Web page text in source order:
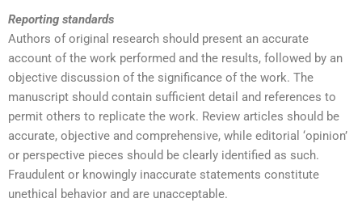
Reporting standards
Authors of original research should present an accurate
account of the work performed and the results, followed by an
objective discussion of the significance of the work. The
manuscript should contain sufficient detail and references to
permit others to replicate the work. Review articles should be
accurate, objective and comprehensive, while editorial ‘opinion’
or perspective pieces should be clearly identified as such.
Fraudulent or knowingly inaccurate statements constitute
unethical behavior and are unacceptable.